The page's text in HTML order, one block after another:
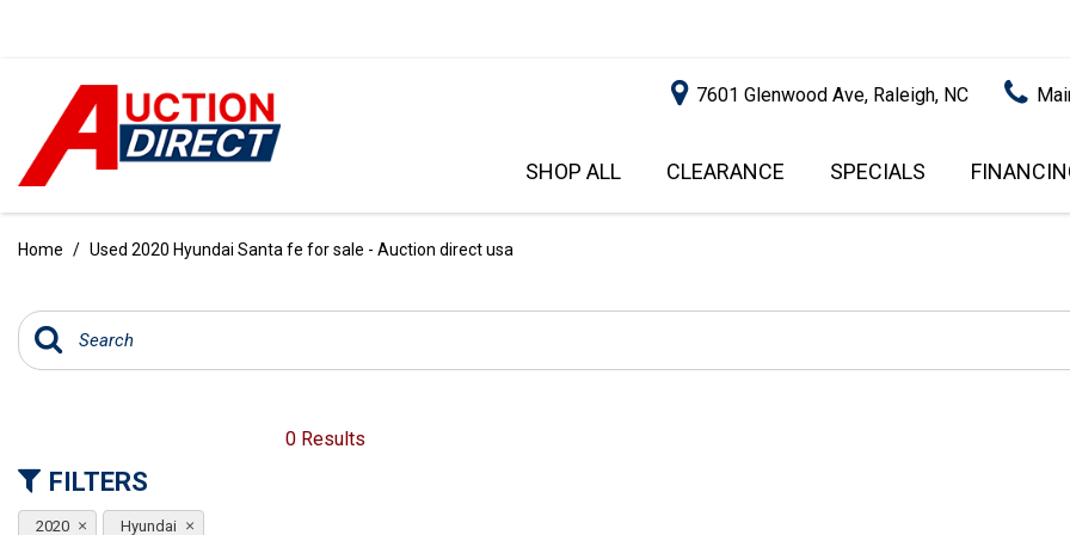
7601 Glenwood Ave, Raleigh, NC
SHOP ALL
[97]
SUVS & CROSSOVERS
VANS
PRICE
$15,000 - $20,000
CLEARANCE SPECIALS
GET PRE-
IMPACT
Home / Used 2020 Hyundai Santa fe for sale - Auction direct usa
FILTERS
2020 Hyundai
0 Results